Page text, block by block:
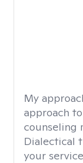
My
approach
counseling
Dialectical
your